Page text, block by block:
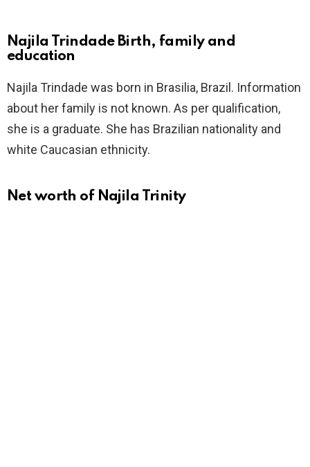
Najila Trindade Birth, family and
education
Najila Trindade was born in Brasilia, Brazil. Information
about her family is not known. As per qualification,
she is a graduate. She has Brazilian nationality and
white Caucasian ethnicity.
Net worth of Najila Trinity